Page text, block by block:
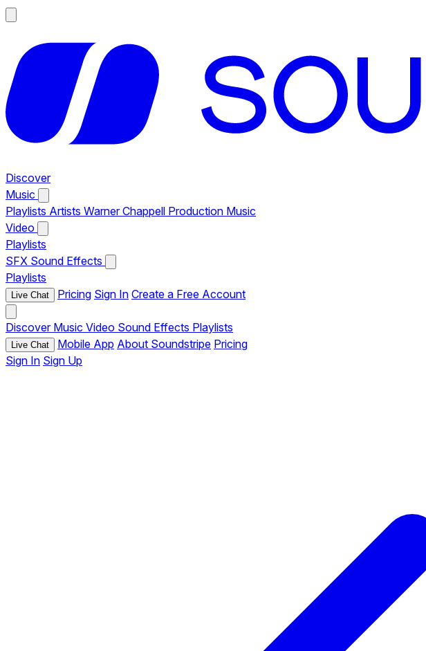
Discover
Music
Playlists Artists Warner Chappell Production Music
Video
Playlists
SFX Sound Effects
Playlists
Live Chat Pricing Sign In Create a Free Account
Discover Music Video Sound Effects Playlists
Live Chat Mobile App About Soundstripe Pricing
Sign In Sign Up